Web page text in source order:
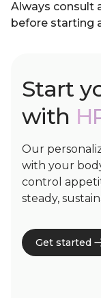
Always consult
before starting
Start
with
Our
with your
control
steady,
Get started